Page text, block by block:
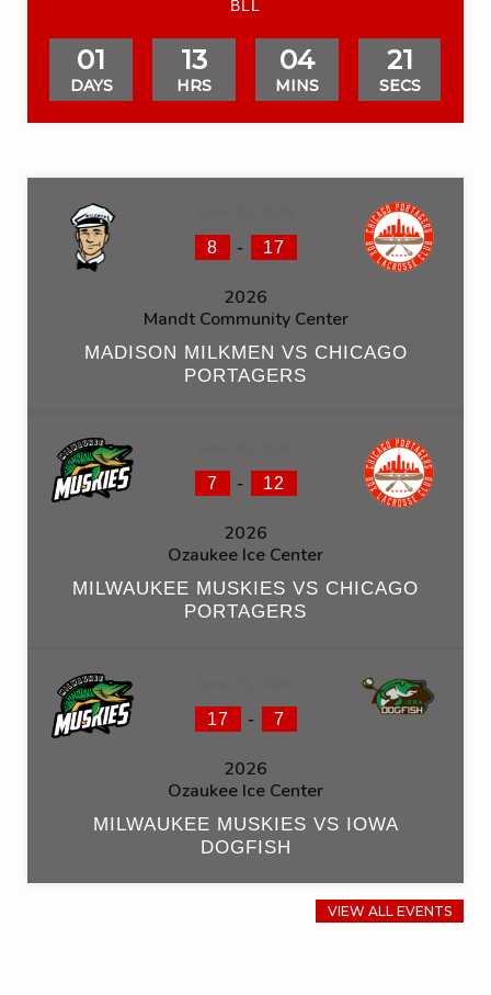
BLL
01
DAYS
13
HRS
04
MINS
21
SECS
8 - 17
2026
Mandt Community Center
MADISON MILKMEN VS CHICAGO
PORTAGERS
7 - 12
2026
Ozaukee Ice Center
MILWAUKEE MUSKIES VS CHICAGO
PORTAGERS
17 - 7
2026
Ozaukee Ice Center
MILWAUKEE MUSKIES VS IOWA
DOGFISH
VIEW ALL EVENTS